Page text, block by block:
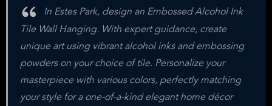
In Estes Park, design an Embossed Alcohol Ink
Tile Wall Hanging. With expert guidance, create
unique art using vibrant alcohol inks and embossing
powders on your choice of tile. Personalize your
masterpiece with various colors, perfectly matching
your style for a one-of-a-kind elegant home décor